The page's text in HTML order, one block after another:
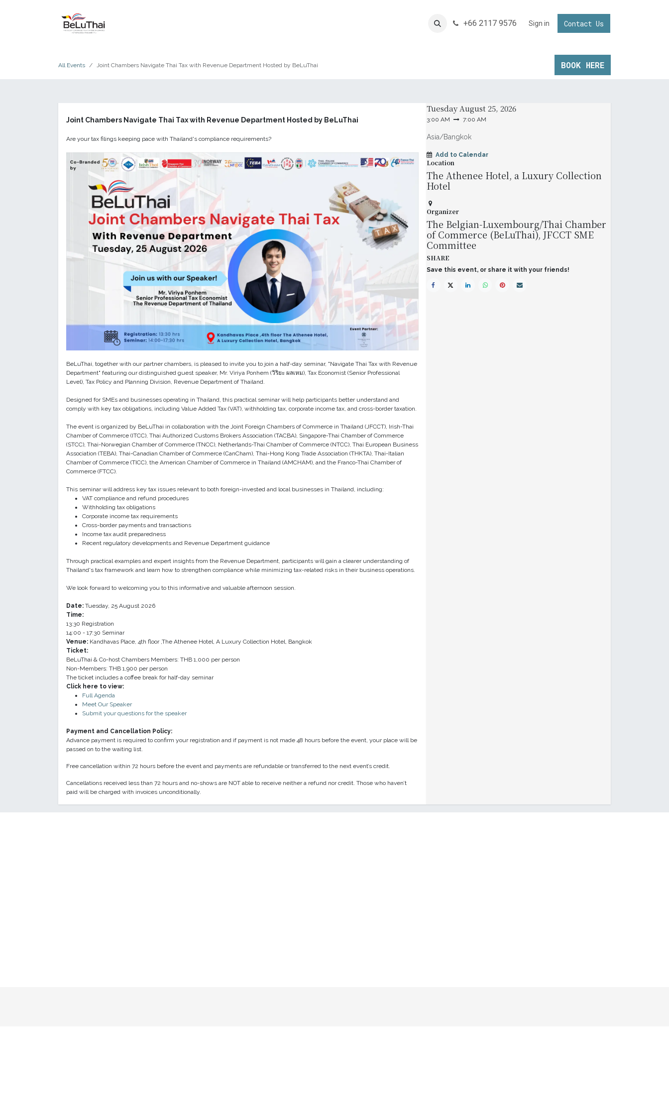
CONNECTING YOUR BUSINESS IN THAILAND
+66 2117 9576 Sign in Contact Us
All Events Joint Chambers Navigate Thai Tax with Revenue Department Hosted by BeLuThai BOOK ​HERE
Joint Chambers Navigate Thai Tax with Revenue Department Hosted by BeLuThai
Are your tax filings keeping pace with Thailand's compliance requirements?
BeLuThai, together with our partner chambers, is pleased to invite you to join a half-day seminar, "Navigate Thai Tax with Revenue
Department" featuring our distinguished guest speaker, Mr. Viriya Ponhem (วิริยะ ผลเหม), Tax Economist (Senior Professional
Level), Tax Policy and Planning Division, Revenue Department of Thailand.
Designed for SMEs and businesses operating in Thailand, this practical seminar will help participants better understand and
comply with key tax obligations, including Value Added Tax (VAT), withholding tax, corporate income tax, and cross-border taxation.
The event is organized by BeLuThai in collaboration with the Joint Foreign Chambers of Commerce in Thailand (JFCCT), Irish-Thai
Chamber of Commerce (ITCC), Thai Authorized Customs Brokers Association (TACBA), Singapore-Thai Chamber of Commerce
(STCC), Thai-Norwegian Chamber of Commerce (TNCC), Netherlands-Thai Chamber of Commerce (NTCC), Thai European Business
Association (TEBA), Thai-Canadian Chamber of Commerce (CanCham), Thai-Hong Kong Trade Association (THKTA), Thai-Italian
Chamber of Commerce (TICC), the American Chamber of Commerce in Thailand (AMCHAM), and the Franco-Thai Chamber of
Commerce (FTCC).
This seminar will address key tax issues relevant to both foreign-invested and local businesses in Thailand, including:
VAT compliance and refund procedures
Withholding tax obligations
Corporate income tax requirements
Cross-border payments and transactions
Income tax audit preparedness
Recent regulatory developments and Revenue Department guidance
Through practical examples and expert insights from the Revenue Department, participants will gain a clearer understanding of
Thailand's tax framework and learn how to strengthen compliance while minimizing tax-related risks in their business operations.
We look forward to welcoming you to this informative and valuable afternoon session.
Date: Tuesday, 25 August 2026
Time:
13:30 Registration
14:00 - 17:30 Seminar
Venue: Kandhavas Place, 4th floor ,The Athenee Hotel, A Luxury Collection Hotel, Bangkok
Ticket:
BeLuThai & Co-host Chambers Members: THB 1,000 per person
Non-Members: THB 1,900 per person
The ticket includes a coffee break for half-day seminar
Click here to view:
Full Agenda
Meet Our Speaker
Submit your questions for the speaker
Payment and Cancellation Policy:
Advance payment is required to confirm your registration and if payment is not made 48 hours before the event, your place will be
passed on to the waiting list.
Free cancellation within 72 hours before the event and payments are refundable or transferred to the next event’s credit.
Cancellations received less than 72 hours and no-shows are NOT able to receive neither a refund nor credit. Those who haven’t
paid will be charged with invoices unconditionally.
Tuesday August 25, 2026
3:00 AM 7:00 AM
Asia/Bangkok
Add to Calendar
Location
The Athenee Hotel, a Luxury Collection
Hotel
Organizer
The Belgian-Luxembourg/Thai Chamber
of Commerce (BeLuThai), JFCCT SME
Committee
SHARE
Save this event, or share it with your friends!